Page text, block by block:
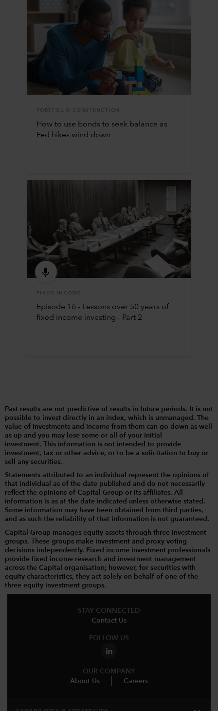
PORTFOLIO CONSTRUCTION
How to use bonds to seek balance as
Fed hikes wind down
FIXED INCOME
Episode 16 - Lessons over 50 years of
fixed income investing - Part 2
Past results are not predictive of results in future periods. It is not
possible to invest directly in an index, which is unmanaged. The
value of investments and income from them can go down as well
as up and you may lose some or all of your initial
investment. This information is not intended to provide
investment, tax or other advice, or to be a solicitation to buy or
sell any securities.
Statements attributed to an individual represent the opinions of
that individual as of the date published and do not necessarily
reflect the opinions of Capital Group or its affiliates. All
information is as at the date indicated unless otherwise stated.
Some information may have been obtained from third parties,
and as such the reliability of that information is not guaranteed.
Capital Group manages equity assets through three investment
groups. These groups make investment and proxy voting
decisions independently. Fixed income investment professionals
provide fixed income research and investment management
across the Capital organisation; however, for securities with
equity characteristics, they act solely on behalf of one of the
three equity investment groups.
STAY CONNECTED
Contact Us
FOLLOW US
OUR COMPANY
About Us
Careers